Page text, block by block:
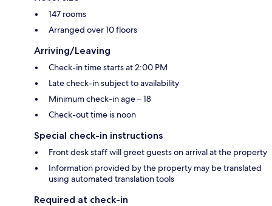
147 rooms
Arranged over 10 floors
Arriving/Leaving
Check-in time starts at 2:00 PM
Late check-in subject to availability
Minimum check-in age – 18
Check-out time is noon
Special check-in instructions
Front desk staff will greet guests on arrival at the property
Information provided by the property may be translated
using automated translation tools
Required at check-in